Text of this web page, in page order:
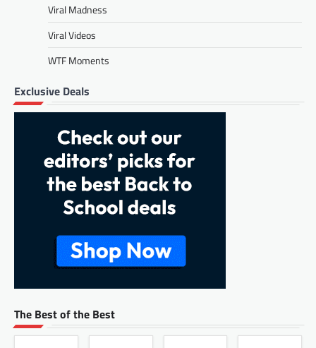
Viral Madness
Viral Videos
WTF Moments
Exclusive Deals
The Best of the Best